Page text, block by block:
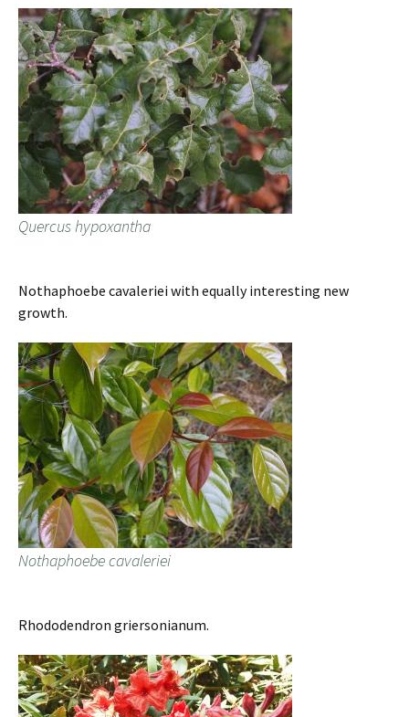
Quercus hypoxantha
Nothaphoebe cavaleriei with equally interesting new
growth.
Nothaphoebe cavaleriei
Rhododendron griersonianum.